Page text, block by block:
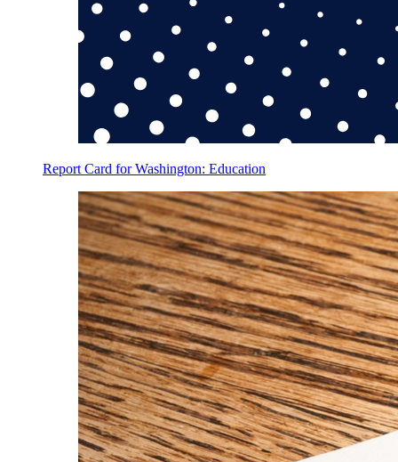
Report Card for Washington: Education